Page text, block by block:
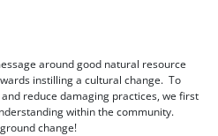
around good natural resource
instilling a cultural change. To
reduce damaging practices, we first
within the community.
change!